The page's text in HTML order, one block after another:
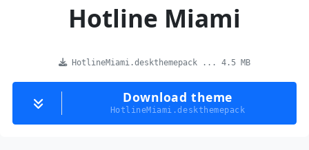
Hotline Miami
HotlineMiami.deskthemepack ... 4.5 MB
Download theme
HotlineMiami.deskthemepack